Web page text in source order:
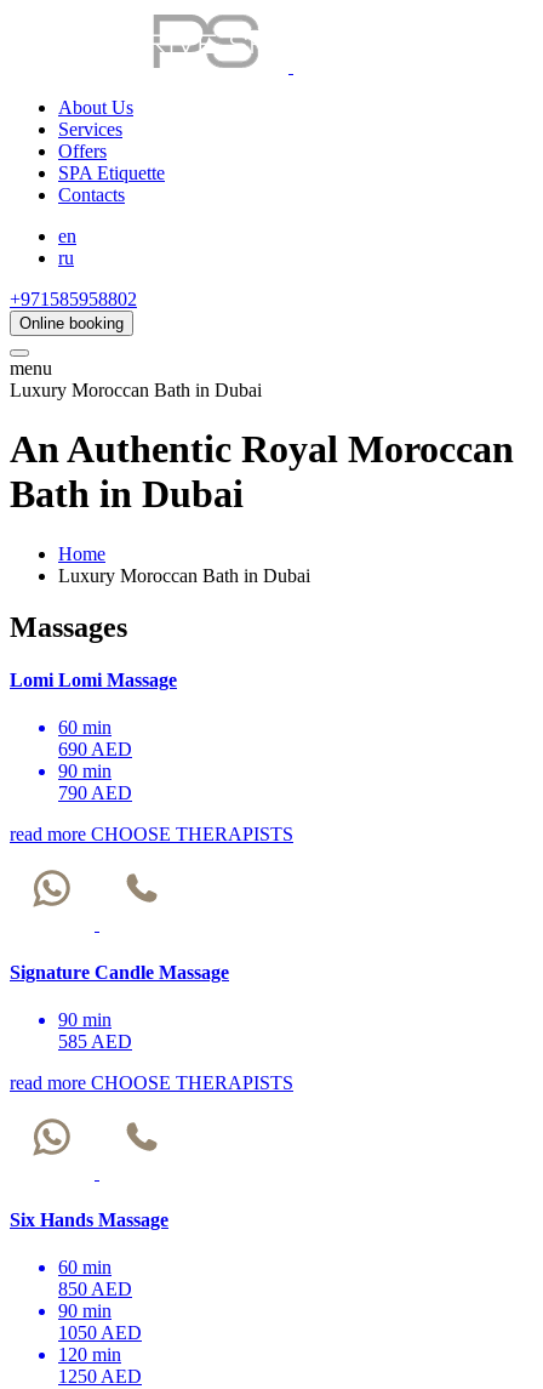
About Us
Services
Offers
SPA Etiquette
Contacts
en
ru
+971585958802
Online booking
menu
Luxury Moroccan Bath in Dubai
An Authentic Royal Moroccan
Bath in Dubai
Home
Luxury Moroccan Bath in Dubai
Massages
Lomi Lomi Massage
60 min
690 AED
90 min
790 AED
read more CHOOSE THERAPISTS
Signature Candle Massage
90 min
585 AED
read more CHOOSE THERAPISTS
Six Hands Massage
60 min
850 AED
90 min
1050 AED
120 min
1250 AED